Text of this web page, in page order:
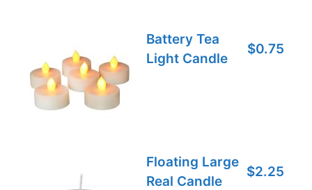
Battery Tea
Light Candle
$0.75
Floating Large
Real Candle
$2.25